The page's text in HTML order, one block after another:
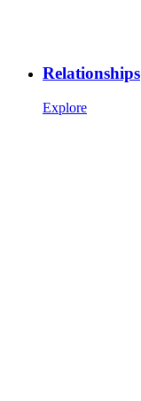
Relationships
Explore